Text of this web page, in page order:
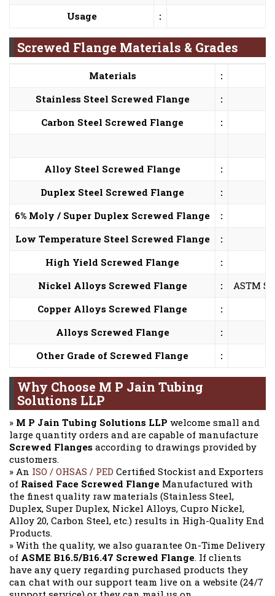
Usage
:
Screwed Flange Materials & Grades
Materials
:
Stainless Steel Screwed Flange
:
Carbon Steel Screwed Flange
:
Alloy Steel Screwed Flange
:
Duplex Steel Screwed Flange
:
6% Moly / Super Duplex Screwed Flange
:
Low Temperature Steel Screwed Flange
:
High Yield Screwed Flange
:
Nickel Alloys Screwed Flange
:
ASTM
Copper Alloys Screwed Flange
:
Alloys Screwed Flange
:
Other Grade of Screwed Flange
:
Why Choose M P Jain Tubing
Solutions LLP
» M P Jain Tubing Solutions LLP welcome small and
large quantity orders and are capable of manufacture
Screwed Flanges according to drawings provided by
customers.
» An ISO / OHSAS / PED Certified Stockist and Exporters
of Raised Face Screwed Flange Manufactured with
the finest quality raw materials (Stainless Steel,
Duplex, Super Duplex, Nickel Alloys, Cupro Nickel,
Alloy 20, Carbon Steel, etc.) results in High-Quality End
Products.
» With the quality, we also guarantee On-Time Delivery
of ASME B16.5/B16.47 Screwed Flange. If clients
have any query regarding purchased products they
can chat with our support team live on a website (24/7